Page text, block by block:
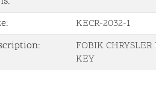
KECR-2032-1
FOBIK
KEY